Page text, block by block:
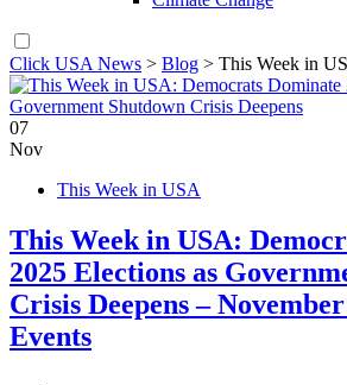
Click USA News > Blog > This Week in
07
Nov
This Week in USA
This Week in USA:
2025 Elections as
Crisis Deepens –
Events